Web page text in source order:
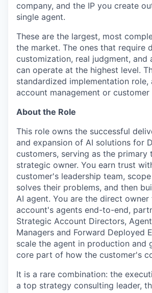
company, and the IP you create
single agent.
These are the largest, most
the market. The ones that require
customization, real judgment, and
can operate at the highest level.
standardized implementation role,
account management or customer
About the Role
This role owns the successful
and expansion of AI solutions for
customers, serving as the primary
strategic owner. You earn trust
customer's leadership team,
solves their problems, and then
AI agent. You are the direct owner
account's agents end-to-end,
Strategic Account Directors,
Managers and Forward Deployed
scale the agent in production and
core part of how the customer's
It is a rare combination: the
a top strategy consulting leader,